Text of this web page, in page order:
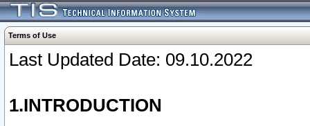
Terms of Use
Last Updated Date: 09.10.2022
1.INTRODUCTION